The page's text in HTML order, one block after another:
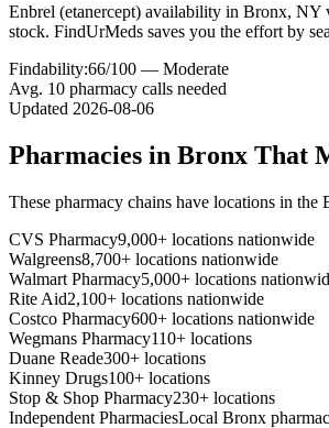
Enbrel (etanercept) availability in Bronx, NY
stock. FindUrMeds saves you the effort by
Findability:66/100 — Moderate
Avg. 10 pharmacy calls needed
Updated 2026-08-06
Pharmacies in Bronx That
These pharmacy chains have locations in the
CVS Pharmacy9,000+ locations nationwide
Walgreens8,700+ locations nationwide
Walmart Pharmacy5,000+ locations
Rite Aid2,100+ locations nationwide
Costco Pharmacy600+ locations nationwide
Wegmans Pharmacy110+ locations
Duane Reade300+ locations
Kinney Drugs100+ locations
Stop & Shop Pharmacy230+ locations
Independent PharmaciesLocal Bronx